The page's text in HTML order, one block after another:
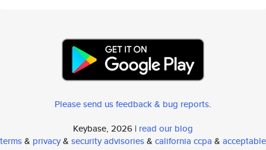
Please send us feedback & bug reports.
Keybase, 2026 | read our blog
terms& privacy& security advisories& california ccpa & acceptable